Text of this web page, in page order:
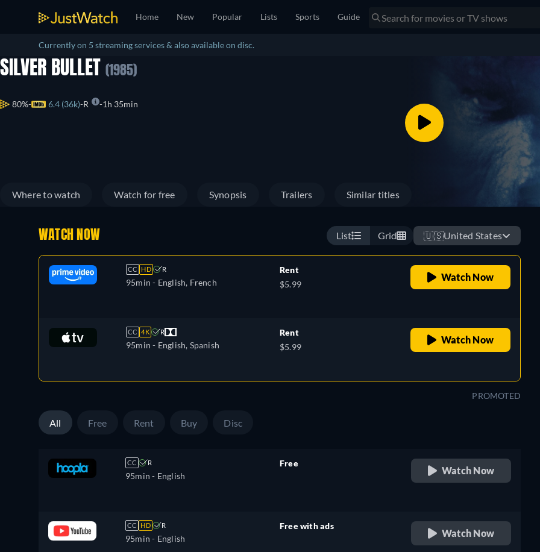
Home New Popular Lists Sports Guide
Currently on 5 streaming services & also available on disc.
SILVER BULLET (1985)
80% 6.4 (36k) R 1h 35min
Where to watch Watch for free Synopsis Trailers Similar titles
WATCH NOW List Grid 🇺🇸United States
CC HD R
95min - English, French
Rent
$5.99
Watch Now
CC 4K R
95min - English, Spanish
Rent
$5.99
Watch Now
PROMOTED
All Free Rent Buy Disc
CC R
95min - English
Free
Watch Now
CC HD R
95min - English
Free with ads
Watch Now